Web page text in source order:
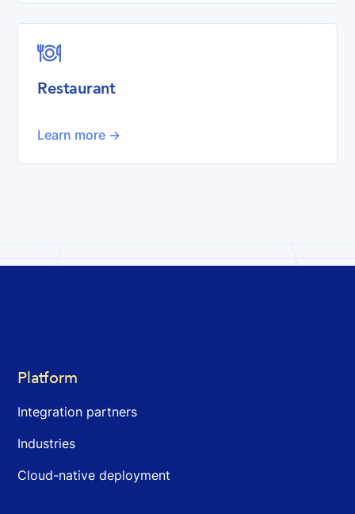

Restaurant
Learn more ->
Platform
Integration partners
Industries
Cloud-native deployment